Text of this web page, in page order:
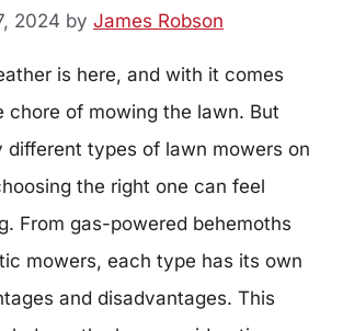
2024 by James Robson
is here, and with it comes
chore of mowing the lawn. But
different types of lawn mowers on
the right one can feel
From gas-powered behemoths
mowers, each type has its own
and disadvantages. This